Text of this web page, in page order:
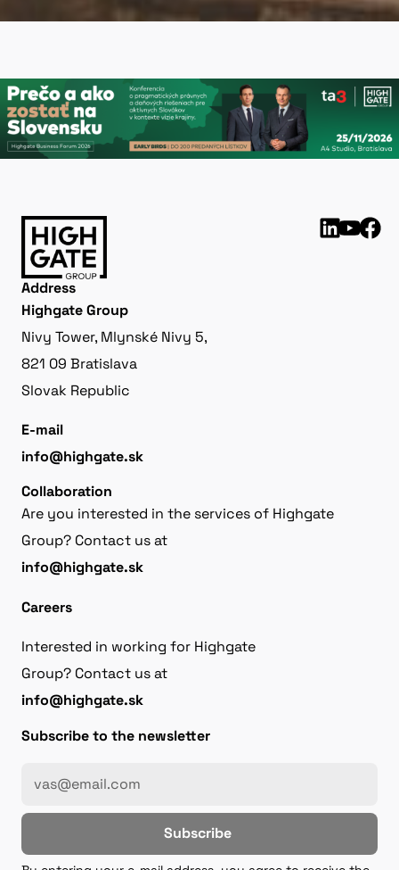
Address
Highgate Group
Nivy Tower, Mlynské Nivy 5,
821 09 Bratislava
Slovak Republic
E-mail
info@highgate.sk
Collaboration
Are you interested in the services of Highgate
Group? Contact us at
info@highgate.sk
Careers
Interested in working for Highgate
Group? Contact us at
info@highgate.sk
Subscribe to the newsletter
Subscribe